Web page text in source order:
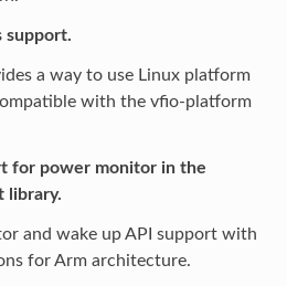
support.
a way to use Linux platform
with the vfio-platform
for power monitor in the
library.
and wake up API support with
for Arm architecture.